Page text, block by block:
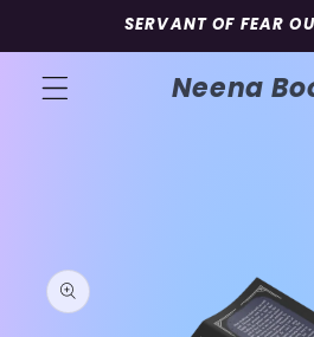
SERVANT OF FEAR
Neena